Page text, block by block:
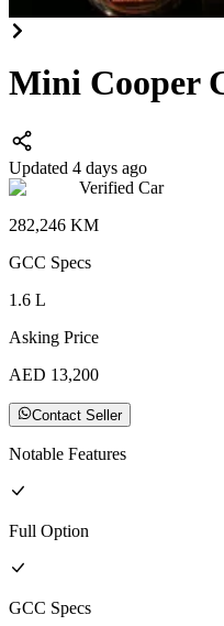
Mini Cooper
Updated 4 days ago
Verified Car
282,246 KM
GCC Specs
1.6 L
Asking Price
AED 13,200
Contact Seller
Notable Features
Full Option
GCC Specs